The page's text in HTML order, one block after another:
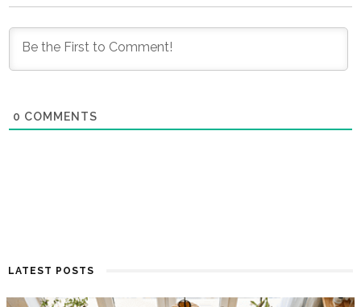
0 COMMENTS
LATEST POSTS